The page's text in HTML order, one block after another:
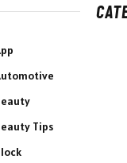
Tips